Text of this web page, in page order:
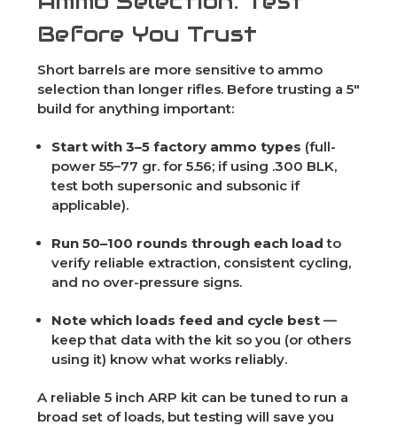
Before You Trust
Short barrels are more sensitive to ammo
selection than longer rifles. Before trusting a 5"
build for anything important:
Start with 3–5 factory ammo types (full-
power 55–77 gr. for 5.56; if using .300 BLK,
test both supersonic and subsonic if
applicable).
Run 50–100 rounds through each load to
verify reliable extraction, consistent cycling,
and no over-pressure signs.
Note which loads feed and cycle best —
keep that data with the kit so you (or others
using it) know what works reliably.
A reliable 5 inch ARP kit can be tuned to run a
broad set of loads, but testing will save you